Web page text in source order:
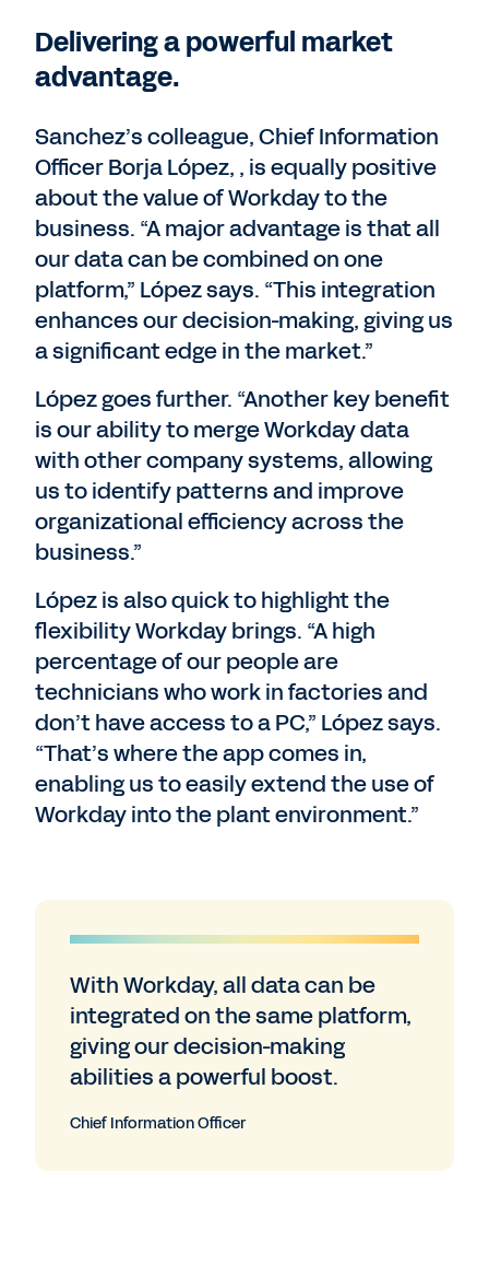
Delivering a powerful market
advantage.
Sanchez’s colleague, Chief Information
Officer Borja López, , is equally positive
about the value of Workday to the
business. “A major advantage is that all
our data can be combined on one
platform,” López says. “This integration
enhances our decision-making, giving us
a significant edge in the market.”
López goes further. “Another key benefit
is our ability to merge Workday data
with other company systems, allowing
us to identify patterns and improve
organizational efficiency across the
business.”
López is also quick to highlight the
flexibility Workday brings. “A high
percentage of our people are
technicians who work in factories and
don’t have access to a PC,” López says.
“That’s where the app comes in,
enabling us to easily extend the use of
Workday into the plant environment.”
With Workday, all data can be
integrated on the same platform,
giving our decision-making
abilities a powerful boost.
Chief Information Officer